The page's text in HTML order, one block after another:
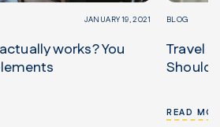
JANUARY 19, 2021
works? You
BLOG
Travel
Should
READ